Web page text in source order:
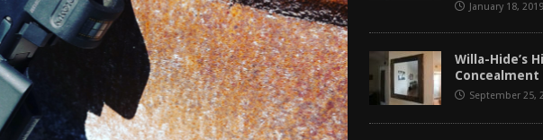
January 18, 2019
Willa-Hide’s
September 25,